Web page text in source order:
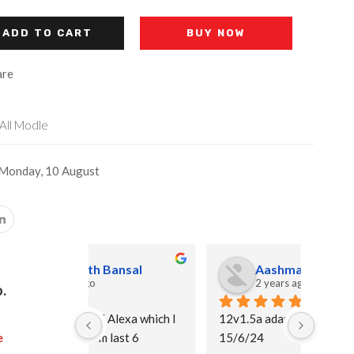
ADD TO CART BUY NOW
Modle
10 August
which I
6
Aashma Alam
12v1.5a adapter
15/6/24